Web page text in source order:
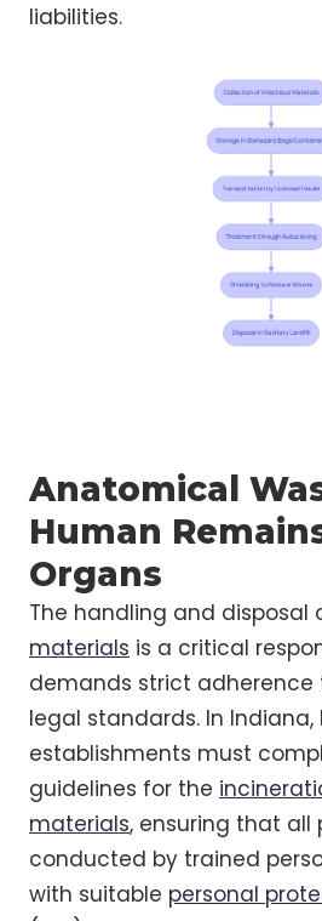
liabilities.
Anatomical
Human
Organs
The handling and disposal
materials is a critical
demands strict
legal standards. In
establishments must
guidelines for the
materials, ensuring that all
conducted by trained
with suitable personal